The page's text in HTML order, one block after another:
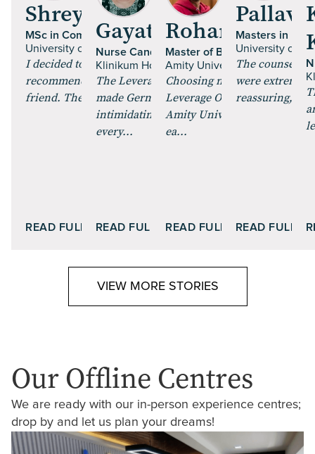
Shrey Talan
MSc in Computer Science
University of Glasgow | UK
I decided to pursue an MS, and got
recommended Leverage Edu by a
friend. The course curric...
READ FULL STORY
Gayathri Paulraj
Nurse Candidate
Klinikum Hochrhein GmbH | Germany
The Leverage Careers training
made German feel less
intimidating. The role plays and
every...
READ FULL STORY
Rohan Mehta
Master of Business
Amity University Online
Choosing my MBA through
Leverage Online and
Amity University Online was
ea...
READ FULL STORY
Pallavi
Masters in
University of
The
were
reassuring,
READ FULL
VIEW MORE STORIES
Our Offline Centres
We are ready with our in-person experience centres;
drop by and let us plan your dreams!